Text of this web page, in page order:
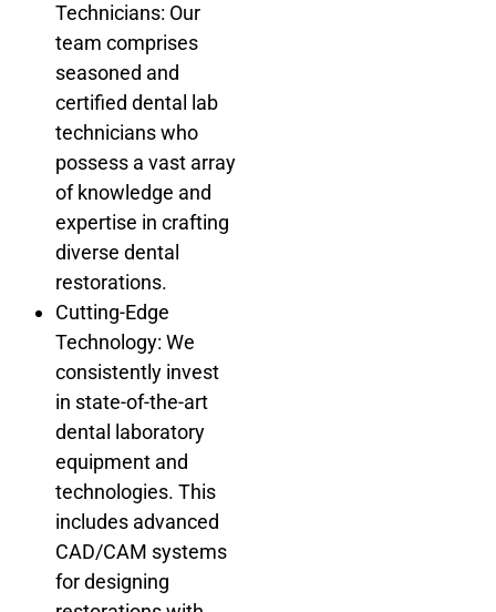
Technicians: Our
team comprises
seasoned and
certified dental lab
technicians who
possess a vast array
of knowledge and
expertise in crafting
diverse dental
restorations.
Cutting-Edge
Technology: We
consistently invest
in state-of-the-art
dental laboratory
equipment and
technologies. This
includes advanced
CAD/CAM systems
for designing